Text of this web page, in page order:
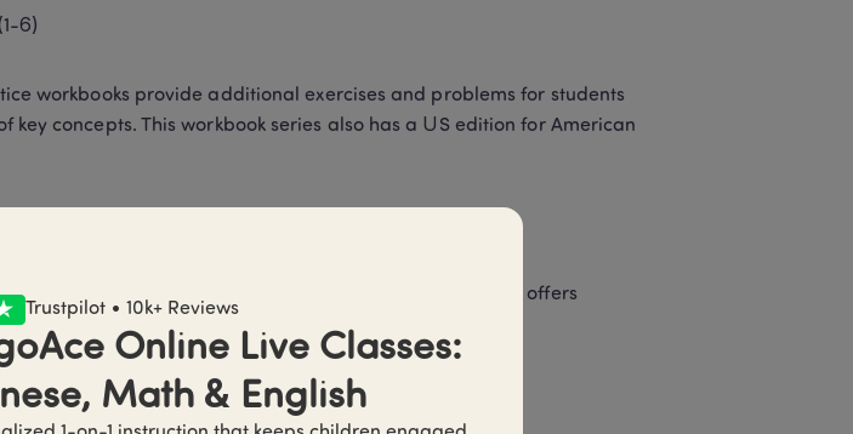
6)
workbooks provide additional exercises and problems for students
concepts. This workbook series also has a US edition for American
(1-6)B
that aligns with Singapore Math principles and offers
approach.
Student Workbook, Book A and Book B (Grades 1-6)
Trustpilot • 10k+ Reviews
Online Live Classes:
Math & English